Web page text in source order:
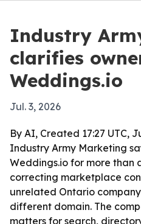
Industry
clarifies
Weddings.io
Jul. 3, 2026
By AI, Created 17:27 UTC,
Industry Army Marketing
Weddings.io for more than
correcting marketplace
unrelated Ontario
different domain. The
matters for search,